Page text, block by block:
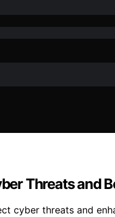
Threats and
cyber threats and